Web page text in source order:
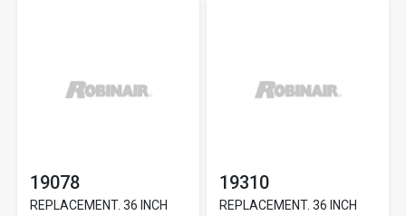
19078
REPLACEMENT. 36 INCH
19310
REPLACEMENT. 36 INCH